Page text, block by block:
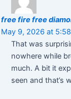
free fire free
May 9, 2026 at
That was
nowhere while
much. A bit it
seen and that’s